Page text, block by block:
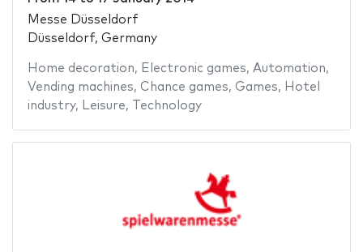
Messe Düsseldorf
Düsseldorf, Germany
Home decoration, Electronic games, Automation,
Vending machines, Chance games, Games, Hotel
industry, Leisure, Technology